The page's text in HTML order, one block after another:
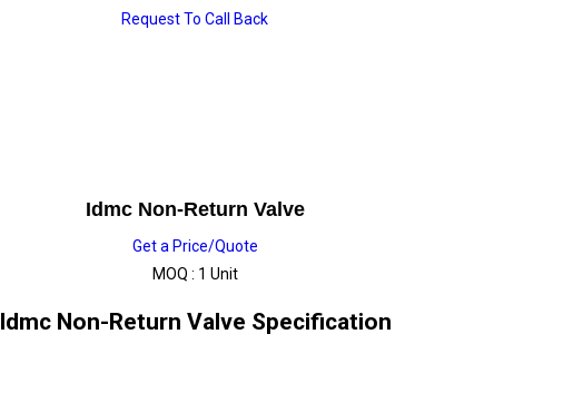
Request To Call Back
Idmc Non-Return Valve
Get a Price/Quote
MOQ : 1 Unit
Idmc Non-Return Valve Specification